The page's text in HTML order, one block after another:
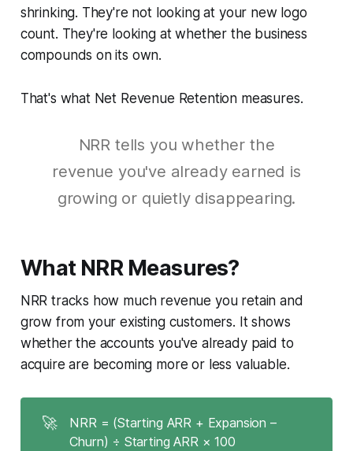
shrinking. They're not looking at your new logo
count. They're looking at whether the business
compounds on its own.
That's what Net Revenue Retention measures.
NRR tells you whether the
revenue you've already earned is
growing or quietly disappearing.
What NRR Measures?
NRR tracks how much revenue you retain and
grow from your existing customers. It shows
whether the accounts you've already paid to
acquire are becoming more or less valuable.
🚀
NRR = (Starting ARR + Expansion –
Churn) ÷ Starting ARR × 100